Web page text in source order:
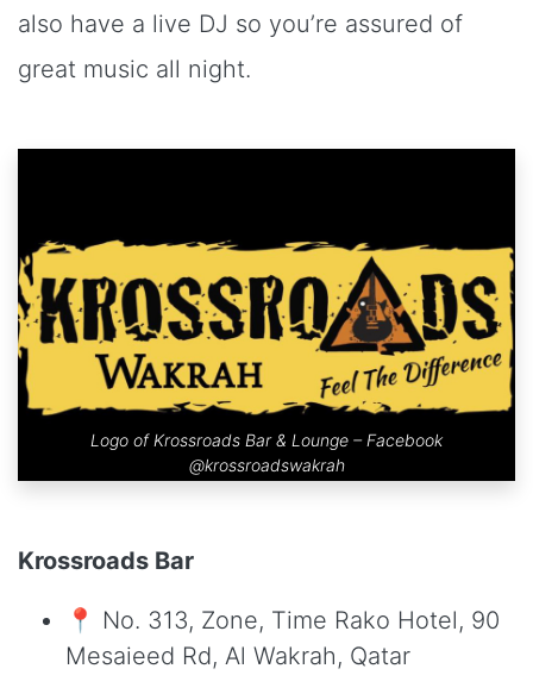
also have a live DJ so you’re assured of
great music all night.
Logo of Krossroads Bar & Lounge – Facebook
@krossroadswakrah
Krossroads Bar
📍 No. 313, Zone, Time Rako Hotel, 90
Mesaieed Rd, Al Wakrah, Qatar